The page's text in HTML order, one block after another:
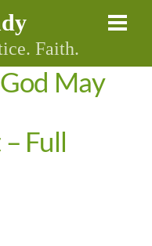
Faith.
May
Full